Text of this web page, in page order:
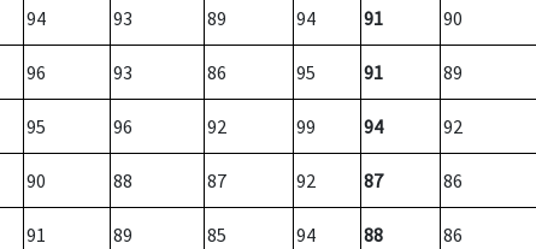
94 93 89 94 91 90
96 93 86 95 91 89
95 96 92 99 94 92
90 88 87 92 87 86
91 89 85 94 88 86